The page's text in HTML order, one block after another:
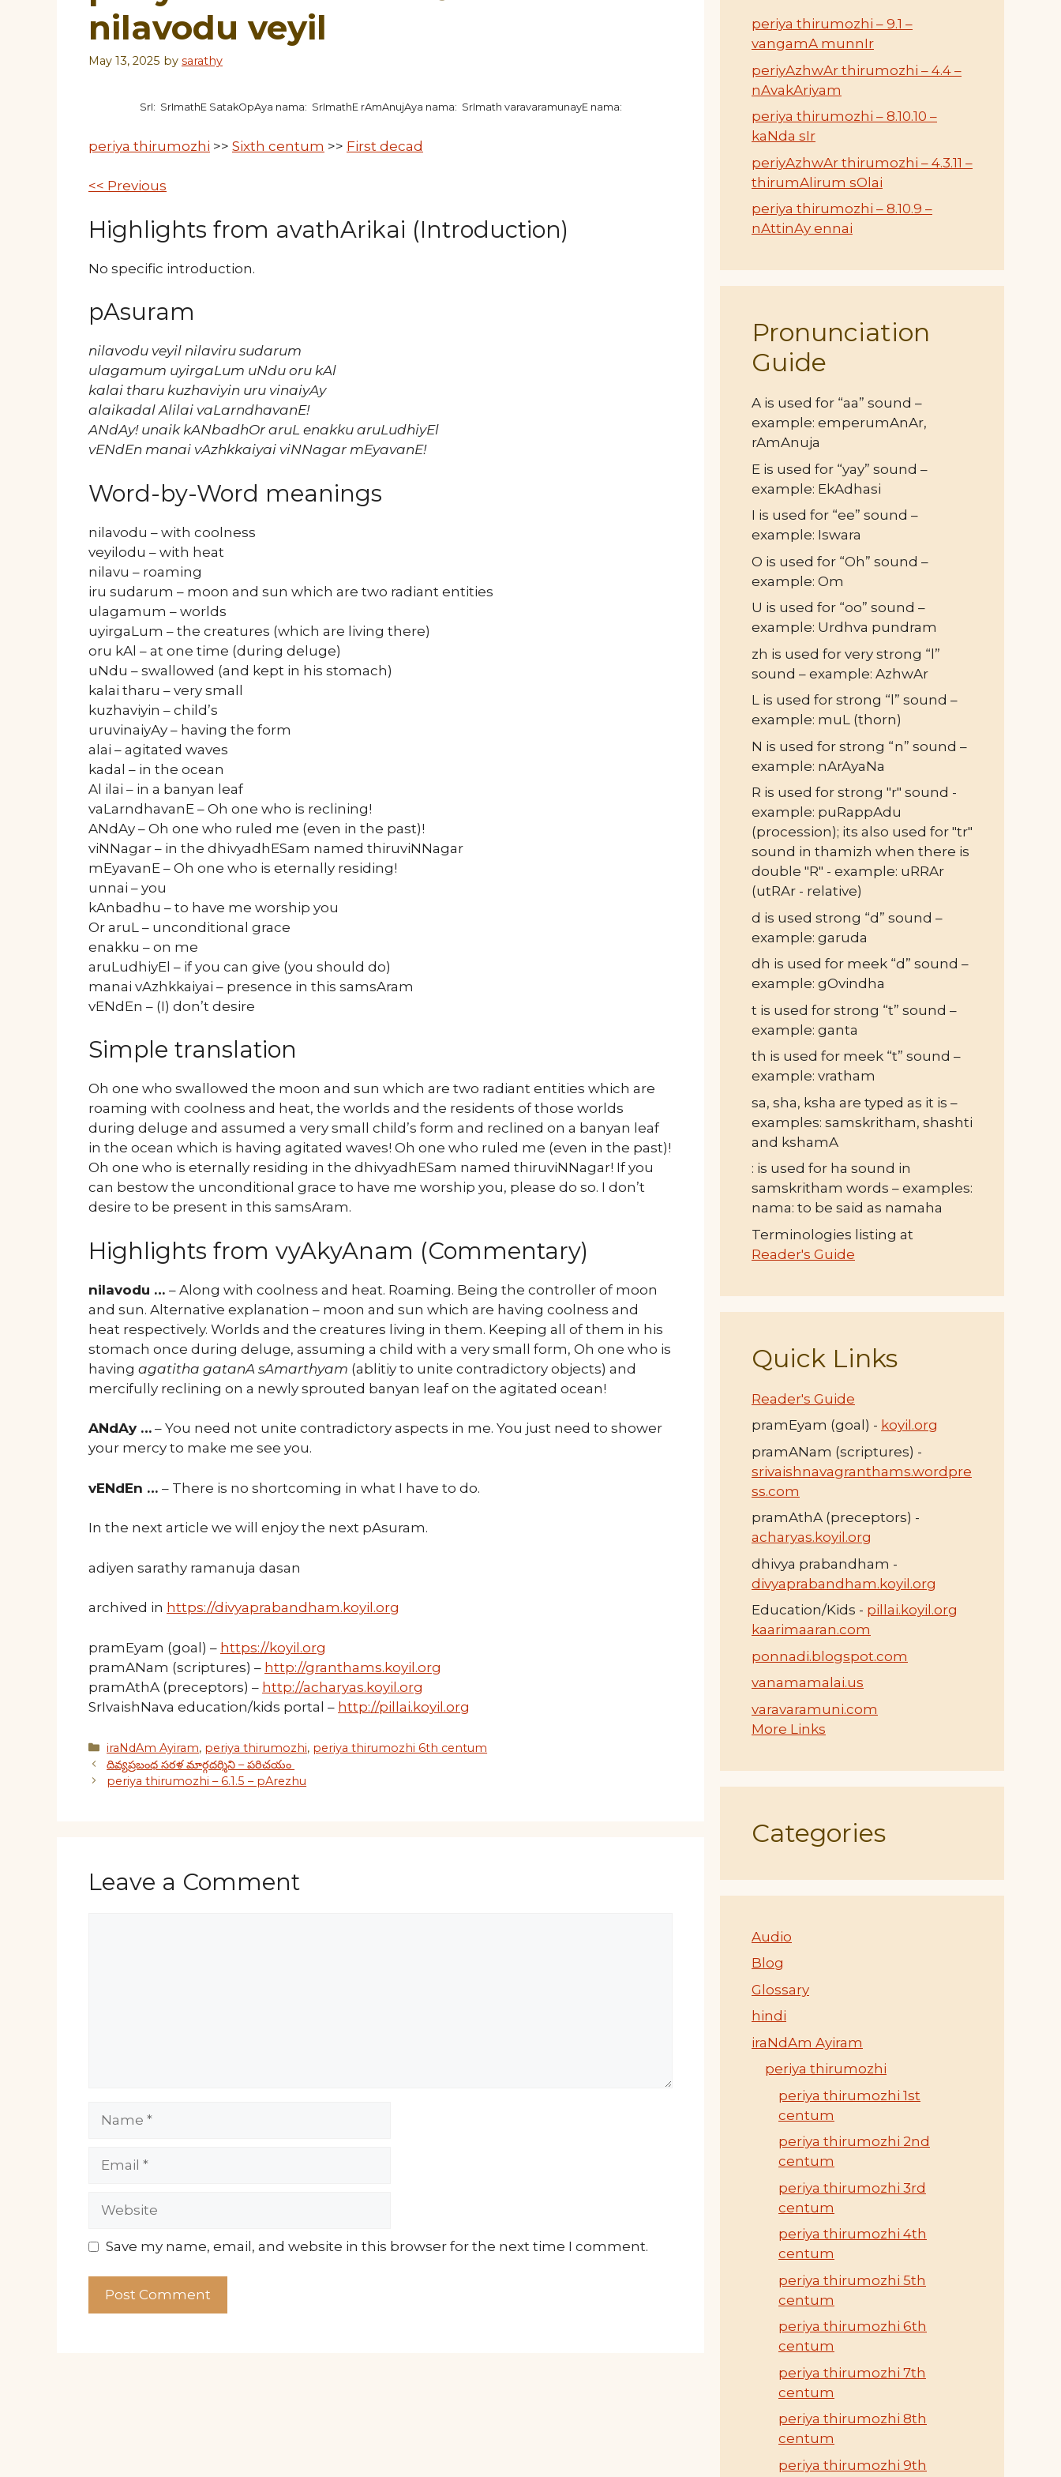
nilavodu veyil
May 13, 2025 by sarathy
SrI: SrImathE SatakOpAya nama: SrImathE rAmAnujAya nama: SrImath varavaramunayE nama:
periya thirumozhi >> Sixth centum >> First decad
<< Previous
Highlights from avathArikai (Introduction)
No specific introduction.
pAsuram
nilavodu veyil nilaviru sudarum
ulagamum uyirgaLum uNdu oru kAl
kalai tharu kuzhaviyin uru vinaiyAy
alaikadal Alilai vaLarndhavanE!
ANdAy! unaik kANbadhOr aruL enakku aruLudhiyEl
vENdEn manai vAzhkkaiyai viNNagar mEyavanE!
Word-by-Word meanings
nilavodu – with coolness
veyilodu – with heat
nilavu – roaming
iru sudarum – moon and sun which are two radiant entities
ulagamum – worlds
uyirgaLum – the creatures (which are living there)
oru kAl – at one time (during deluge)
uNdu – swallowed (and kept in his stomach)
kalai tharu – very small
kuzhaviyin – child’s
uruvinaiyAy – having the form
alai – agitated waves
kadal – in the ocean
Al ilai – in a banyan leaf
vaLarndhavanE – Oh one who is reclining!
ANdAy – Oh one who ruled me (even in the past)!
viNNagar – in the dhivyadhESam named thiruviNNagar
mEyavanE – Oh one who is eternally residing!
unnai – you
kAnbadhu – to have me worship you
Or aruL – unconditional grace
enakku – on me
aruLudhiyEl – if you can give (you should do)
manai vAzhkkaiyai – presence in this samsAram
vENdEn – (I) don’t desire
Simple translation
Oh one who swallowed the moon and sun which are two radiant entities which are
roaming with coolness and heat, the worlds and the residents of those worlds
during deluge and assumed a very small child’s form and reclined on a banyan leaf
in the ocean which is having agitated waves! Oh one who ruled me (even in the past)!
Oh one who is eternally residing in the dhivyadhESam named thiruviNNagar! If you
can bestow the unconditional grace to have me worship you, please do so. I don’t
desire to be present in this samsAram.
Highlights from vyAkyAnam (Commentary)
nilavodu … – Along with coolness and heat. Roaming. Being the controller of moon
and sun. Alternative explanation – moon and sun which are having coolness and
heat respectively. Worlds and the creatures living in them. Keeping all of them in his
stomach once during deluge, assuming a child with a very small form, Oh one who is
having agatitha gatanA sAmarthyam (ablitiy to unite contradictory objects) and
mercifully reclining on a newly sprouted banyan leaf on the agitated ocean!
ANdAy … – You need not unite contradictory aspects in me. You just need to shower
your mercy to make me see you.
vENdEn … – There is no shortcoming in what I have to do.
In the next article we will enjoy the next pAsuram.
adiyen sarathy ramanuja dasan
archived in https://divyaprabandham.koyil.org
pramEyam (goal) – https://koyil.org
pramANam (scriptures) – http://granthams.koyil.org
pramAthA (preceptors) – http://acharyas.koyil.org
SrIvaishNava education/kids portal – http://pillai.koyil.org
Categories
iraNdAm Ayiram, periya thirumozhi, periya thirumozhi 6th centum
దివ్యప్రబంధ సరళ మార్గదర్శిని – పరిచయం
periya thirumozhi – 6.1.5 – pArezhu
Leave a Comment
Save my name, email, and website in this browser for the next time I comment.
periya thirumozhi – 9.1 –
vangamA munnIr
periyAzhwAr thirumozhi – 4.4 –
nAvakAriyam
periya thirumozhi – 8.10.10 –
kaNda sIr
periyAzhwAr thirumozhi – 4.3.11 –
thirumAlirum sOlai
periya thirumozhi – 8.10.9 –
nAttinAy ennai
Pronunciation
Guide
A is used for “aa” sound –
example: emperumAnAr,
rAmAnuja
E is used for “yay” sound –
example: EkAdhasi
I is used for “ee” sound –
example: Iswara
O is used for “Oh” sound –
example: Om
U is used for “oo” sound –
example: Urdhva pundram
zh is used for very strong “l”
sound – example: AzhwAr
L is used for strong “l” sound –
example: muL (thorn)
N is used for strong “n” sound –
example: nArAyaNa
R is used for strong "r" sound -
example: puRappAdu
(procession); its also used for "tr"
sound in thamizh when there is
double "R" - example: uRRAr
(utRAr - relative)
d is used strong “d” sound –
example: garuda
dh is used for meek “d” sound –
example: gOvindha
t is used for strong “t” sound –
example: ganta
th is used for meek “t” sound –
example: vratham
sa, sha, ksha are typed as it is –
examples: samskritham, shashti
and kshamA
: is used for ha sound in
samskritham words – examples:
nama: to be said as namaha
Terminologies listing at
Reader's Guide
Quick Links
Reader's Guide
pramEyam (goal) - koyil.org
pramANam (scriptures) -
srivaishnavagranthams.wordpre
ss.com
pramAthA (preceptors) -
acharyas.koyil.org
dhivya prabandham -
divyaprabandham.koyil.org
Education/Kids - pillai.koyil.org
kaarimaaran.com
ponnadi.blogspot.com
vanamamalai.us
varavaramuni.com
More Links
Categories
Audio
Blog
Glossary
hindi
iraNdAm Ayiram
periya thirumozhi
periya thirumozhi 1st
centum
periya thirumozhi 2nd
centum
periya thirumozhi 3rd
centum
periya thirumozhi 4th
centum
periya thirumozhi 5th
centum
periya thirumozhi 6th
centum
periya thirumozhi 7th
centum
periya thirumozhi 8th
centum
periya thirumozhi 9th